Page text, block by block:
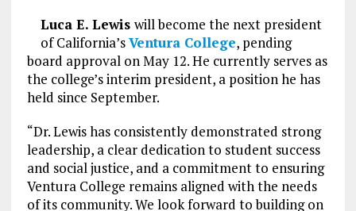
Luca E. Lewis will become the next president
of California’sVentura College, pending
board approval on May 12. He currently serves as
the college’s interim president, a position he has
held since September.
“Dr. Lewis has consistently demonstrated strong
leadership, a clear dedication to student success
and social justice, and a commitment to ensuring
Ventura College remains aligned with the needs
of its community. We look forward to building on